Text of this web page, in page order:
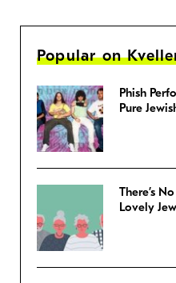
Popular on
Phish
Pure
There’s
Lovely